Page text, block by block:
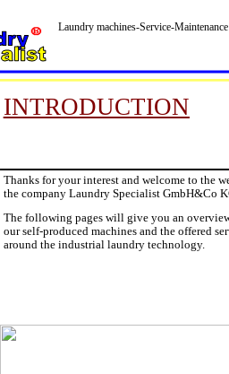
INTRODUCTION
Thanks for your interest and welcome to the
the company Laundry Specialist GmbH&Co
The following pages will give you an
our self-produced machines and the offered
around the industrial laundry technology.
Laundry machines-Service-Maintenance